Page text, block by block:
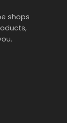
shops